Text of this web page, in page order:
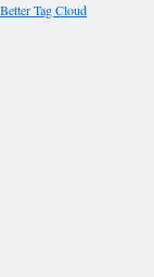
Better Tag Cloud